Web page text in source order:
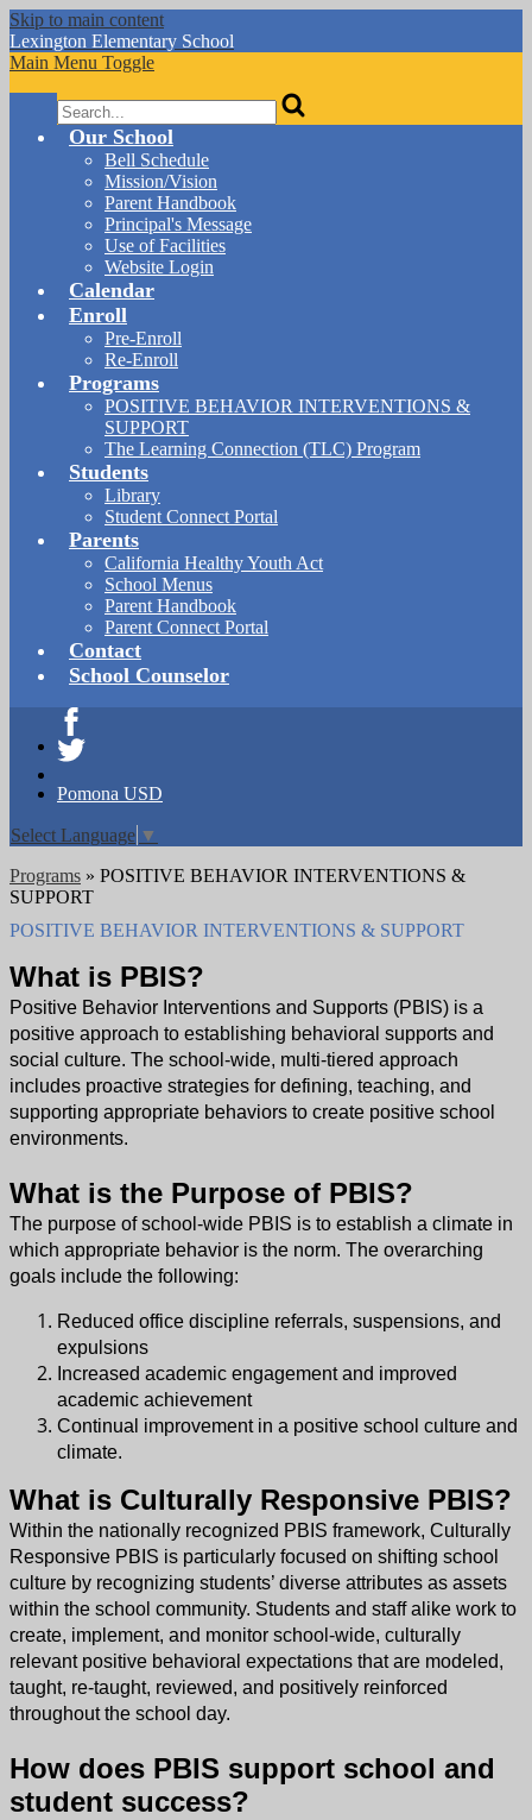
Skip to main content
Lexington Elementary School
Main Menu Toggle
Search
Our School
Bell Schedule
Mission/Vision
Parent Handbook
Principal's Message
Use of Facilities
Website Login
Calendar
Enroll
Pre-Enroll
Re-Enroll
Programs
POSITIVE BEHAVIOR INTERVENTIONS &
SUPPORT
The Learning Connection (TLC) Program
Students
Library
Student Connect Portal
Parents
California Healthy Youth Act
School Menus
Parent Handbook
Parent Connect Portal
Contact
School Counselor
Facebook
Pomona USD
Select Language ▼
Programs » POSITIVE BEHAVIOR INTERVENTIONS &
SUPPORT
POSITIVE BEHAVIOR INTERVENTIONS & SUPPORT
What is PBIS?
Positive Behavior Interventions and Supports (PBIS) is a
positive approach to establishing behavioral supports and
social culture. The school-wide, multi-tiered approach
includes proactive strategies for defining, teaching, and
supporting appropriate behaviors to create positive school
environments.
What is the Purpose of PBIS?
The purpose of school-wide PBIS is to establish a climate in
which appropriate behavior is the norm. The overarching
goals include the following:
Reduced office discipline referrals, suspensions, and
expulsions
Increased academic engagement and improved
academic achievement
Continual improvement in a positive school culture and
climate.
What is Culturally Responsive PBIS?
Within the nationally recognized PBIS framework, Culturally
Responsive PBIS is particularly focused on shifting school
culture by recognizing students’ diverse attributes as assets
within the school community. Students and staff alike work to
create, implement, and monitor school-wide, culturally
relevant positive behavioral expectations that are modeled,
taught, re-taught, reviewed, and positively reinforced
throughout the school day.
How does PBIS support school and
student success?